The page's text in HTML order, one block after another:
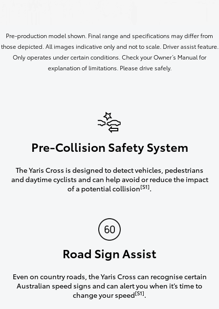
Pre-production model shown. Final range and specifications may differ from
those depicted. All images indicative only and not to scale. Driver assist feature.
Only operates under certain conditions. Check your Owner’s Manual for
explanation of limitations. Please drive safely.
Pre-Collision Safety System
The Yaris Cross is designed to detect vehicles, pedestrians
and daytime cyclists and can help avoid or reduce the impact
of a potential collision[S1].
Road Sign Assist
Even on country roads, the Yaris Cross can recognise certain
Australian speed signs and can alert you when it’s time to
change your speed[S1].